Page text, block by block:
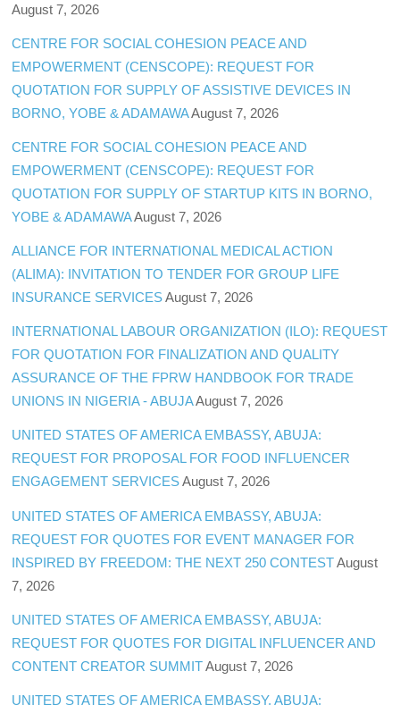
August 7, 2026
CENTRE FOR SOCIAL COHESION PEACE AND
EMPOWERMENT (CENSCOPE): REQUEST FOR
QUOTATION FOR SUPPLY OF ASSISTIVE DEVICES IN
BORNO, YOBE & ADAMAWAAugust 7, 2026
CENTRE FOR SOCIAL COHESION PEACE AND
EMPOWERMENT (CENSCOPE): REQUEST FOR
QUOTATION FOR SUPPLY OF STARTUP KITS IN BORNO,
YOBE & ADAMAWAAugust 7, 2026
ALLIANCE FOR INTERNATIONAL MEDICAL ACTION
(ALIMA): INVITATION TO TENDER FOR GROUP LIFE
INSURANCE SERVICES August 7, 2026
INTERNATIONAL LABOUR ORGANIZATION (ILO): REQUEST
FOR QUOTATION FOR FINALIZATION AND QUALITY
ASSURANCE OF THE FPRW HANDBOOK FOR TRADE
UNIONS IN NIGERIA - ABUJAAugust 7, 2026
UNITED STATES OF AMERICA EMBASSY, ABUJA:
REQUEST FOR PROPOSAL FOR FOOD INFLUENCER
ENGAGEMENT SERVICES August 7, 2026
UNITED STATES OF AMERICA EMBASSY, ABUJA:
REQUEST FOR QUOTES FOR EVENT MANAGER FOR
INSPIRED BY FREEDOM: THE NEXT 250 CONTEST August
7, 2026
UNITED STATES OF AMERICA EMBASSY, ABUJA:
REQUEST FOR QUOTES FOR DIGITAL INFLUENCER AND
CONTENT CREATOR SUMMIT August 7, 2026
UNITED STATES OF AMERICA EMBASSY, ABUJA: